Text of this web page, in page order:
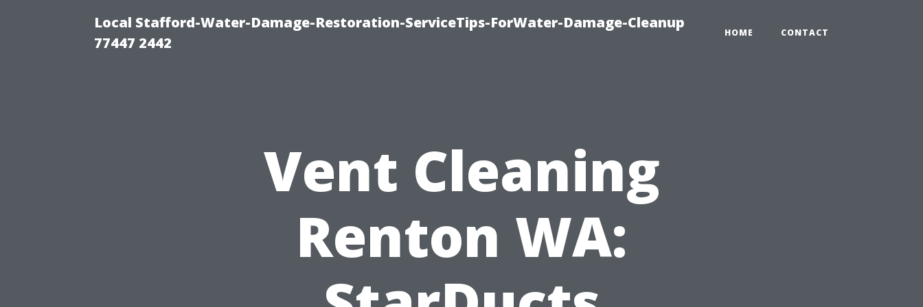
Local Stafford-Water-Damage-Restoration-ServiceTips-ForWater-Damage-Cleanup
77447 2442
HOME CONTACT
Vent Cleaning
Renton WA: